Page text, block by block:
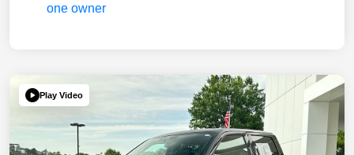
Play Video